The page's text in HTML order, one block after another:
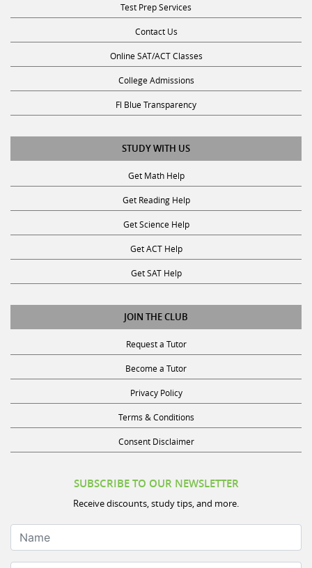
Test Prep Services
Contact Us
Online SAT/ACT Classes
College Admissions
Fl Blue Transparency
STUDY WITH US
Get Math Help
Get Reading Help
Get Science Help
Get ACT Help
Get SAT Help
JOIN THE CLUB
Request a Tutor
Become a Tutor
Privacy Policy
Terms & Conditions
Consent Disclaimer
SUBSCRIBE TO OUR NEWSLETTER
Receive discounts, study tips, and more.
Name